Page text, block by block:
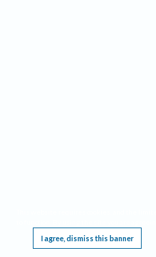
I agree, dismiss this banner